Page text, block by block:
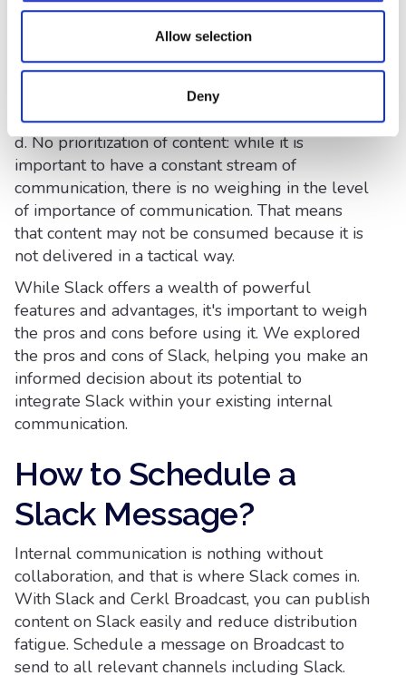
Allow selection
Deny
user-friendly, there may be a learning curve for
some individuals who are less familiar with
chat-based communication platforms. Providing
adequate training and resources can help
d. No prioritization of content: while it is
important to have a constant stream of
communication, there is no weighing in the level
of importance of communication. That means
that content may not be consumed because it is
not delivered in a tactical way.
While Slack offers a wealth of powerful
features and advantages, it's important to weigh
the pros and cons before using it. We explored
the pros and cons of Slack, helping you make an
informed decision about its potential to
integrate Slack within your existing internal
communication.
How to Schedule a
Slack Message?
Internal communication is nothing without
collaboration, and that is where Slack comes in.
With Slack and Cerkl Broadcast, you can publish
content on Slack easily and reduce distribution
fatigue. Schedule a message on Broadcast to
send to all relevant channels including Slack.